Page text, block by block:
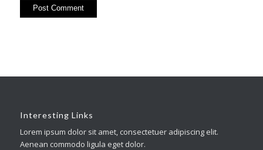
Interesting Links
Lorem ipsum dolor sit amet, consectetuer adipiscing elit.
Aenean commodo ligula eget dolor.